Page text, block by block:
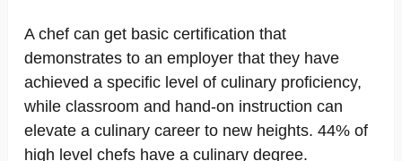
A chef can get basic certification that
demonstrates to an employer that they have
achieved a specific level of culinary proficiency,
while classroom and hand-on instruction can
elevate a culinary career to new heights. 44% of
high level chefs have a culinary degree.